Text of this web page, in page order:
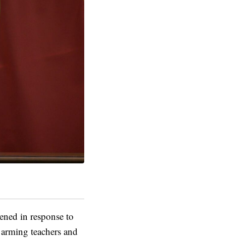
in response to
teachers and